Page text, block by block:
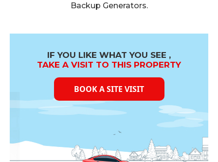
Backup Generators.
IF YOU LIKE WHAT YOU SEE ,
TAKE A VISIT TO THIS PROPERTY
BOOK A SITE VISIT